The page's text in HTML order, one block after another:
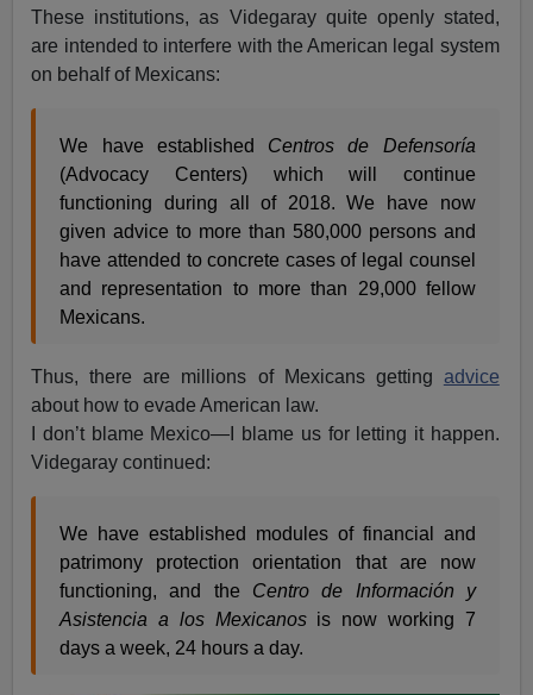
These institutions, as Videgaray quite openly stated,
are intended to interfere with the American legal system
on behalf of Mexicans:
We have established Centros de Defensoría
(Advocacy Centers) which will continue
functioning during all of 2018. We have now
given advice to more than 580,000 persons and
have attended to concrete cases of legal counsel
and representation to more than 29,000 fellow
Mexicans.
Thus, there are millions of Mexicans getting advice
about how to evade American law.
I don’t blame Mexico—I blame us for letting it happen.
Videgaray continued:
We have established modules of financial and
patrimony protection orientation that are now
functioning, and the Centro de Información y
Asistencia a los Mexicanosis now working 7
days a week, 24 hours a day.